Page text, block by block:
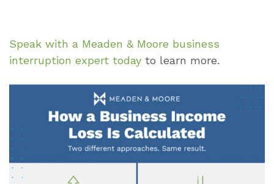
Speak with a Meaden & Moore business
interruption expert today to learn more.